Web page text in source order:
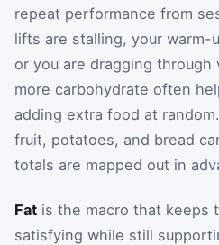
repeat performance from
lifts are stalling, your warm-
or you are dragging through
more carbohydrate often
adding extra food at
fruit, potatoes, and bread
totals are mapped out in
Fat is the macro that keeps
satisfying while still